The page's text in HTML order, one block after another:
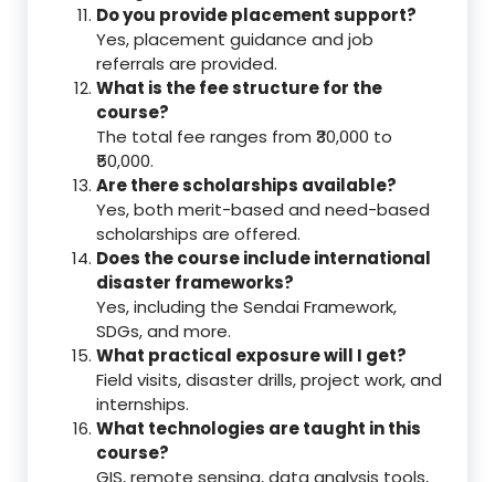
Do you provide placement support?
Yes, placement guidance and job
referrals are provided.
What is the fee structure for the
course?
The total fee ranges from ₹30,000 to
₹50,000.
Are there scholarships available?
Yes, both merit-based and need-based
scholarships are offered.
Does the course include international
disaster frameworks?
Yes, including the Sendai Framework,
SDGs, and more.
What practical exposure will I get?
Field visits, disaster drills, project work, and
internships.
What technologies are taught in this
course?
GIS, remote sensing, data analysis tools,